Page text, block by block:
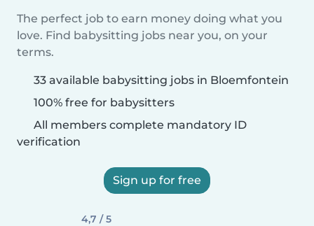
The perfect job to earn money doing what you
love. Find babysitting jobs near you, on your
terms.
33 available babysitting jobs in Bloemfontein
100% free for babysitters
All members complete mandatory ID
verification
Sign up for free
4,7 / 5